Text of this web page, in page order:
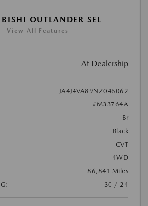
OUTLANDER SEL
View All Features
At Dealership
JA4J4VA89NZ046062
#M33764A
Br
Black
CVT
4WD
86,841 Miles
30 / 24